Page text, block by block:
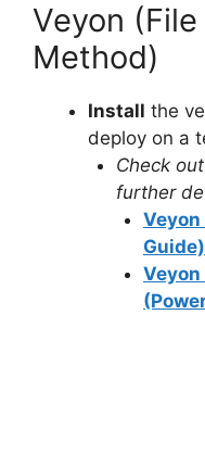
Veyon
Method)
Install the
deploy on a
Check
further
Guide)